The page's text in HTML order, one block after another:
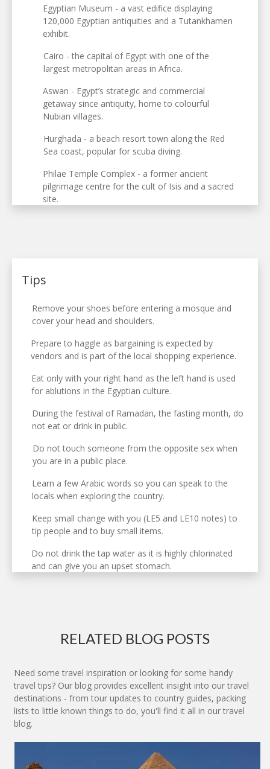
Egyptian Museum - a vast edifice displaying
120,000 Egyptian antiquities and a Tutankhamen
exhibit.
Cairo - the capital of Egypt with one of the
largest metropolitan areas in Africa.
Aswan - Egypt’s strategic and commercial
getaway since antiquity, home to colourful
Nubian villages.
Hurghada - a beach resort town along the Red
Sea coast, popular for scuba diving.
Philae Temple Complex - a former ancient
pilgrimage centre for the cult of Isis and a sacred
site.
Tips
Remove your shoes before entering a mosque and
cover your head and shoulders.
Prepare to haggle as bargaining is expected by
vendors and is part of the local shopping experience.
Eat only with your right hand as the left hand is used
for ablutions in the Egyptian culture.
During the festival of Ramadan, the fasting month, do
not eat or drink in public.
Do not touch someone from the opposite sex when
you are in a public place.
Learn a few Arabic words so you can speak to the
locals when exploring the country.
Keep small change with you (LE5 and LE10 notes) to
tip people and to buy small items.
Do not drink the tap water as it is highly chlorinated
and can give you an upset stomach.
RELATED BLOG POSTS
Need some travel inspiration or looking for some handy
travel tips? Our blog provides excellent insight into our travel
destinations - from tour updates to country guides, packing
lists to little known things to do, you'll find it all in our travel
blog.